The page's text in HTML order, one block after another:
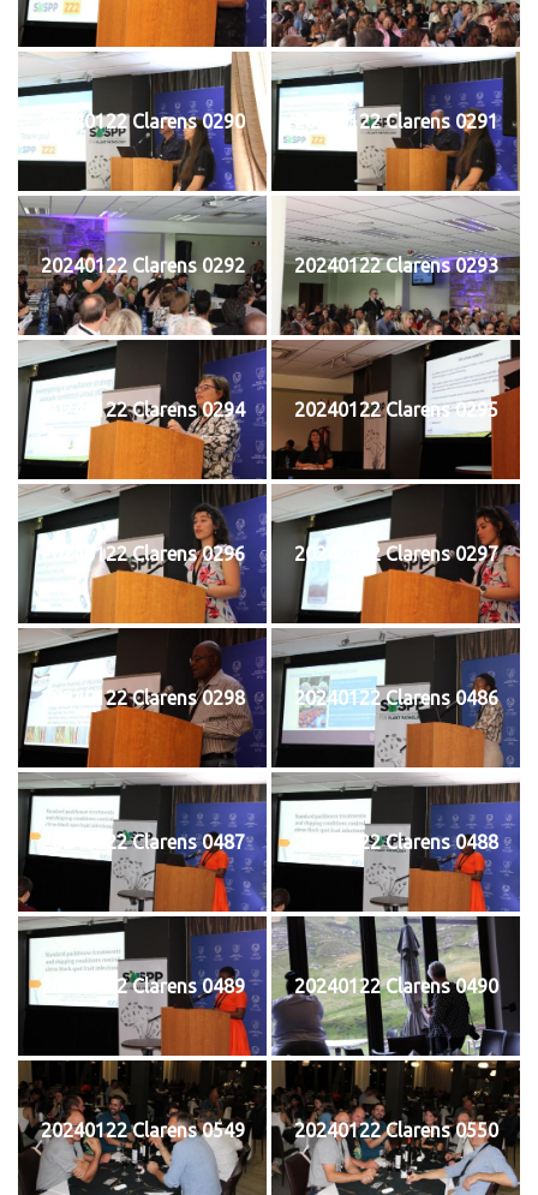
20240122 Clarens 0290 20240122 Clarens 0291
20240122 Clarens 0292 20240122 Clarens 0293
20240122 Clarens 0294 20240122 Clarens 0295
20240122 Clarens 0296 20240122 Clarens 0297
20240122 Clarens 0298 20240122 Clarens 0486
20240122 Clarens 0487 20240122 Clarens 0488
20240122 Clarens 0489 20240122 Clarens 0490
20240122 Clarens 0549 20240122 Clarens 0550